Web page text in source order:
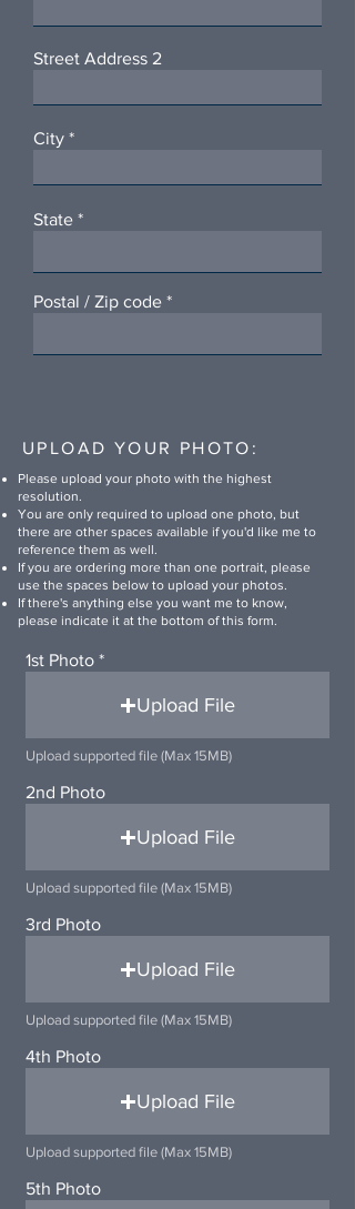
Street Address 2
City
State
Postal / Zip code
UPLOAD YOUR PHOTO:
Please upload your photo with the highest
resolution.
You are only required to upload one photo, but
there are other spaces available if you'd like me to
reference them as well.
If you are ordering more than one portrait, please
use the spaces below to upload your photos.
If there's anything else you want me to know,
please indicate it at the bottom of this form.
1st Photo
Upload File
Upload supported file (Max 15MB)
2nd Photo
Upload File
Upload supported file (Max 15MB)
3rd Photo
Upload File
Upload supported file (Max 15MB)
4th Photo
Upload File
Upload supported file (Max 15MB)
5th Photo